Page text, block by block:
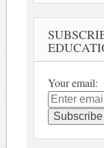
Your email: